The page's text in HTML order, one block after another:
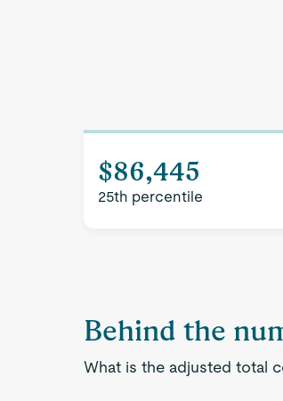
$86,445
25th percentile
Behind the
What is the adjusted total